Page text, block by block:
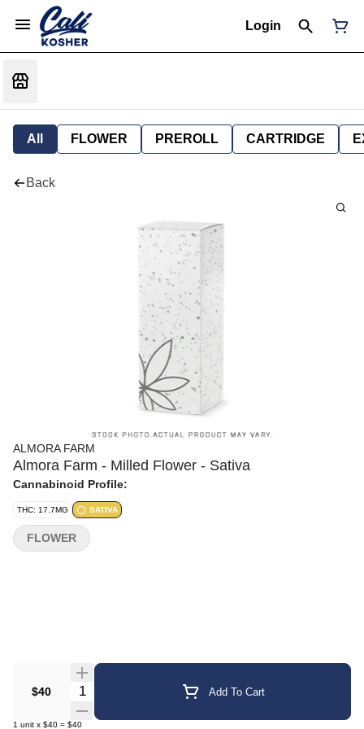
Login
All FLOWER PREROLL CARTRIDGE
Back
ALMORA FARM
Almora Farm - Milled Flower - Sativa
Cannabinoid Profile:
THC: 17.7MG SATIVA
$40 Quantity Selector Add To Cart
1 unit x $40 = $40
FLOWER